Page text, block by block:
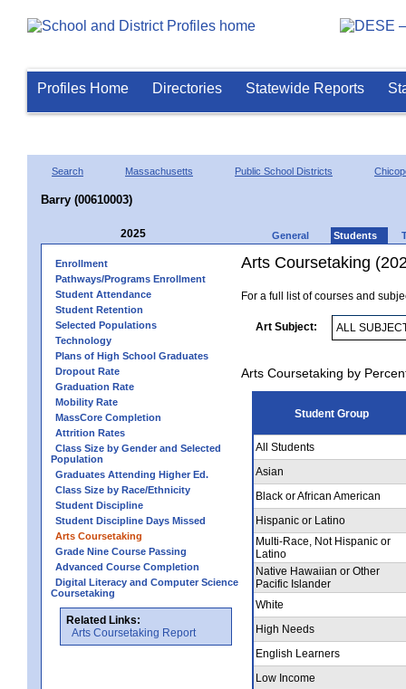
Profiles Home Directories Statewide Reports
Search Massachusetts Public School Districts
Barry (00610003)
2025 General Students
Enrollment
Pathways/Programs Enrollment
Student Attendance
Student Retention
Selected Populations
Technology
Plans of High School Graduates
Dropout Rate
Graduation Rate
Mobility Rate
MassCore Completion
Attrition Rates
Class Size by Gender and Selected
Population
Graduates Attending Higher Ed.
Class Size by Race/Ethnicity
Student Discipline
Student Discipline Days Missed
Arts Coursetaking
Grade Nine Course Passing
Advanced Course Completion
Digital Literacy and Computer Science
Coursetaking
Related Links:
Arts Coursetaking Report
Arts Coursetaking
For a full list of courses and
Art Subject:
Arts Coursetaking by
Student Group
All Students
Asian
Black or African American
Hispanic or Latino
Multi-Race, Not Hispanic or
Latino
Native Hawaiian or Other
Pacific Islander
White
High Needs
English Learners
Low Income